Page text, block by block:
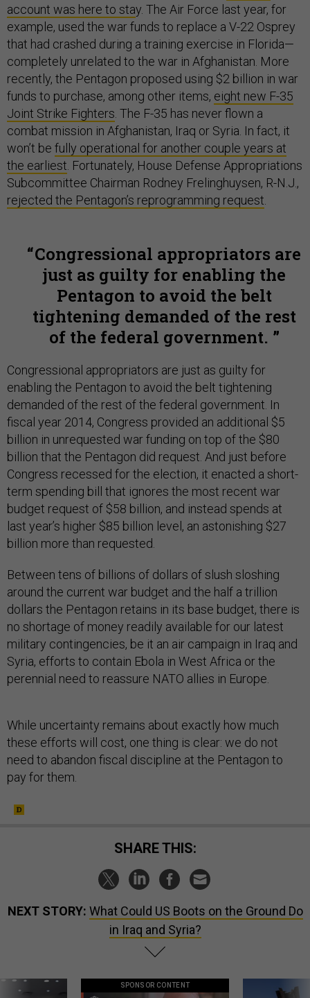
account was here to stay. The Air Force last year, for
example, used the war funds to replace a V-22 Osprey
that had crashed during a training exercise in Florida—
completely unrelated to the war in Afghanistan. More
recently, the Pentagon proposed using $2 billion in war
funds to purchase, among other items, eight new F-35
Joint Strike Fighters . The F-35 has never flown a
combat mission in Afghanistan, Iraq or Syria. In fact, it
won’t be fully operational for another couple years at
the earliest . Fortunately, House Defense Appropriations
Subcommittee Chairman Rodney Frelinghuysen, R-N.J.,
rejected the Pentagon’s reprogramming request
​Congressional appropriators are
just as guilty for enabling the
Pentagon to avoid the belt
tightening demanded of the rest
of the federal government.
Congressional appropriators are just as guilty for
enabling the Pentagon to avoid the belt tightening
demanded of the rest of the federal government. In
fiscal year 2014, Congress provided an additional $5
billion in unrequested war funding on top of the $80
billion that the Pentagon did request. And just before
Congress recessed for the election, it enacted a short-
term spending bill that ignores the most recent war
budget request of $58 billion, and instead spends at
last year’s higher $85 billion level, an astonishing $27
billion more than requested.
Between tens of billions of dollars of slush sloshing
around the current war budget and the half a trillion
dollars the Pentagon retains in its base budget, there is
no shortage of money readily available for our latest
military contingencies, be it an air campaign in Iraq and
Syria, efforts to contain Ebola in West Africa or the
perennial need to reassure NATO allies in Europe.
While uncertainty remains about exactly how much
these efforts will cost, one thing is clear: we do not
need to abandon fiscal discipline at the Pentagon to
pay for them.
SHARE THIS:
NEXT STORY: What Could US Boots on the Ground Do
in Iraq and Syria?
SPONSOR CONTENT